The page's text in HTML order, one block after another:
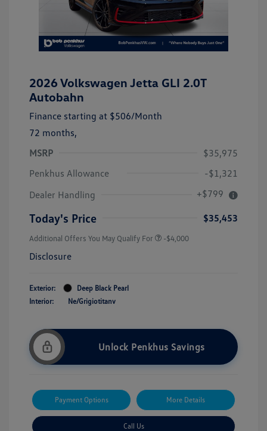
2026 Volkswagen Jetta GLI 2.0T
Autobahn
Finance starting at $506/Month
72 months,
MSRP
$35,975
Penkhus Allowance
-$1,321
Dealer Handling
+$799
Today's Price $35,453
Additional Offers You May Qualify For -$4,000
Disclosure
Exterior:
Deep Black Pearl
Interior:
Ne/Grigiotitanv
Unlock Penkhus Savings
Payment Options More Details
Call Us